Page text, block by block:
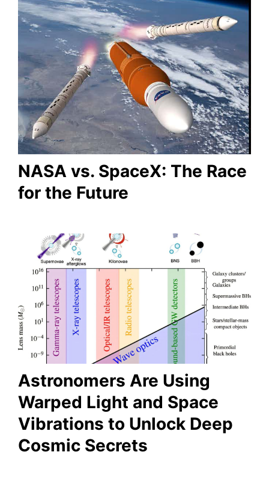
NASA vs. SpaceX: The Race
for the Future
Astronomers Are Using
Warped Light and Space
Vibrations to Unlock Deep
Cosmic Secrets